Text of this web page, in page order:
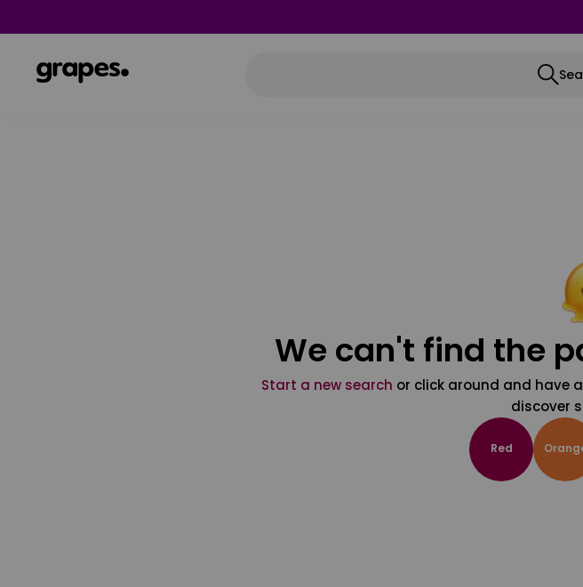
We can't find the
Start a new search or click around and have
discover
Red